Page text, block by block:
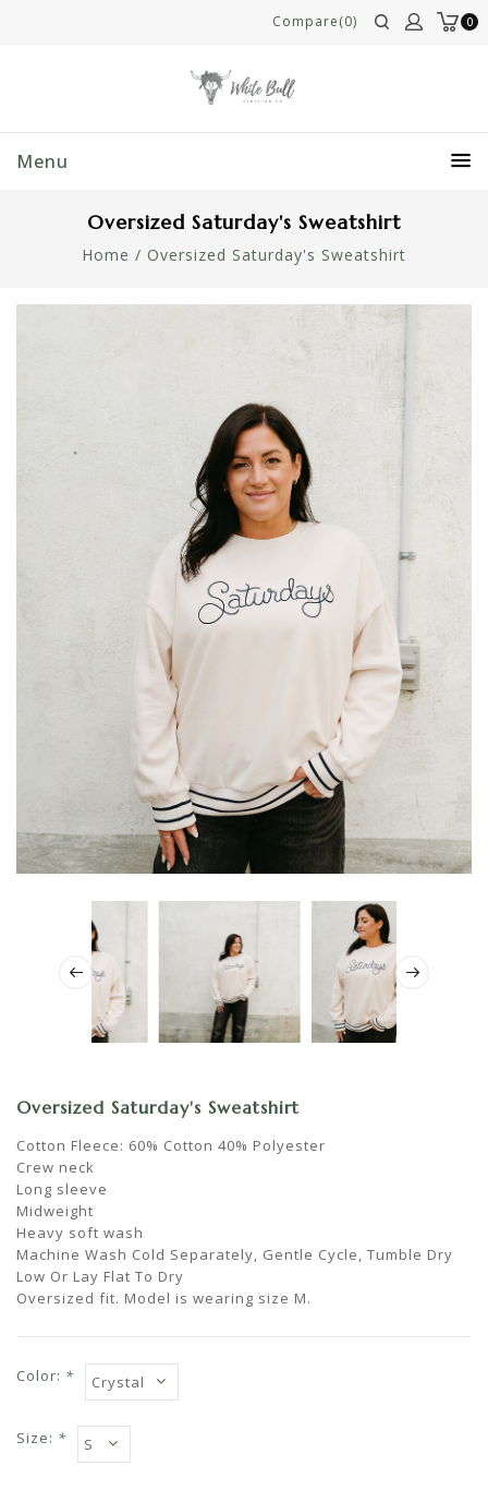
0
Compare(0)
Menu
Oversized Saturday's Sweatshirt
Home / Oversized Saturday's Sweatshirt
Oversized Saturday's Sweatshirt
Cotton Fleece: 60% Cotton 40% Polyester
Crew neck
Long sleeve
Midweight
Heavy soft wash
Machine Wash Cold Separately, Gentle Cycle, Tumble Dry
Low Or Lay Flat To Dry
Oversized fit. Model is wearing size M.
Color: *
Size: *